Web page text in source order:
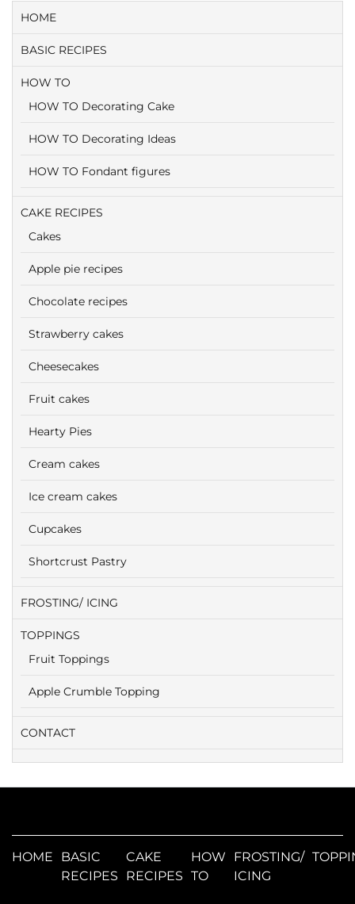
HOME
BASIC RECIPES
HOW TO
HOW TO Decorating Cake
HOW TO Decorating Ideas
HOW TO Fondant figures
CAKE RECIPES
Cakes
Apple pie recipes
Chocolate recipes
Strawberry cakes
Cheesecakes
Fruit cakes
Hearty Pies
Cream cakes
Ice cream cakes
Cupcakes
Shortcrust Pastry
FROSTING/ ICING
TOPPINGS
Fruit Toppings
Apple Crumble Topping
CONTACT
HOME
BASIC
RECIPES
CAKE
RECIPES
HOW
TO
FROSTING/
ICING